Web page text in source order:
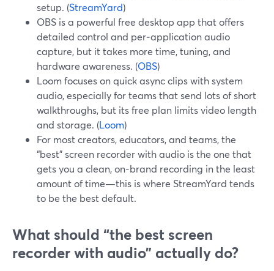
setup. (StreamYard)
OBS is a powerful free desktop app that offers
detailed control and per‑application audio
capture, but it takes more time, tuning, and
hardware awareness. (OBS)
Loom focuses on quick async clips with system
audio, especially for teams that send lots of short
walkthroughs, but its free plan limits video length
and storage. (Loom)
For most creators, educators, and teams, the
“best” screen recorder with audio is the one that
gets you a clean, on-brand recording in the least
amount of time—this is where StreamYard tends
to be the best default.
What should “the best screen
recorder with audio” actually do?